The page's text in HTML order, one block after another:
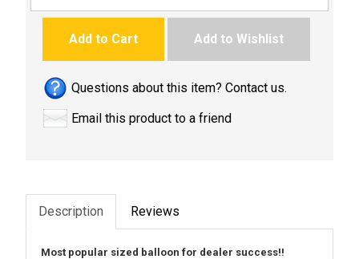
Add to Cart Add to Wishlist
Questions about this item? Contact us.
Email this product to a friend
Description Reviews
Most popular sized balloon for dealer success!!